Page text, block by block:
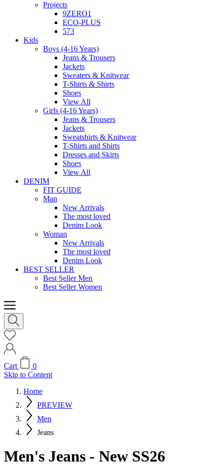
Projects
9ZERO1
ECO-PLUS
573
Kids
Boys (4-16 Years)
Jeans & Trousers
Jackets
Sweaters & Knitwear
T-Shirts & Shirts
Shoes
View All
Girls (4-16 Years)
Jeans & Trousers
Jackets
Sweatshirts & Knitwear
T-Shirts and Shirts
Dresses and Skirts
Shoes
View All
DENIM
FIT GUIDE
Man
New Arrivals
The most loved
Denim Look
Woman
New Arrivals
The most loved
Denim Look
BEST SELLER
Best Seller Men
Best Seller Women
Cart
0
Skip to Content
Home
PREVIEW
Men
Jeans
Men's Jeans - New SS26